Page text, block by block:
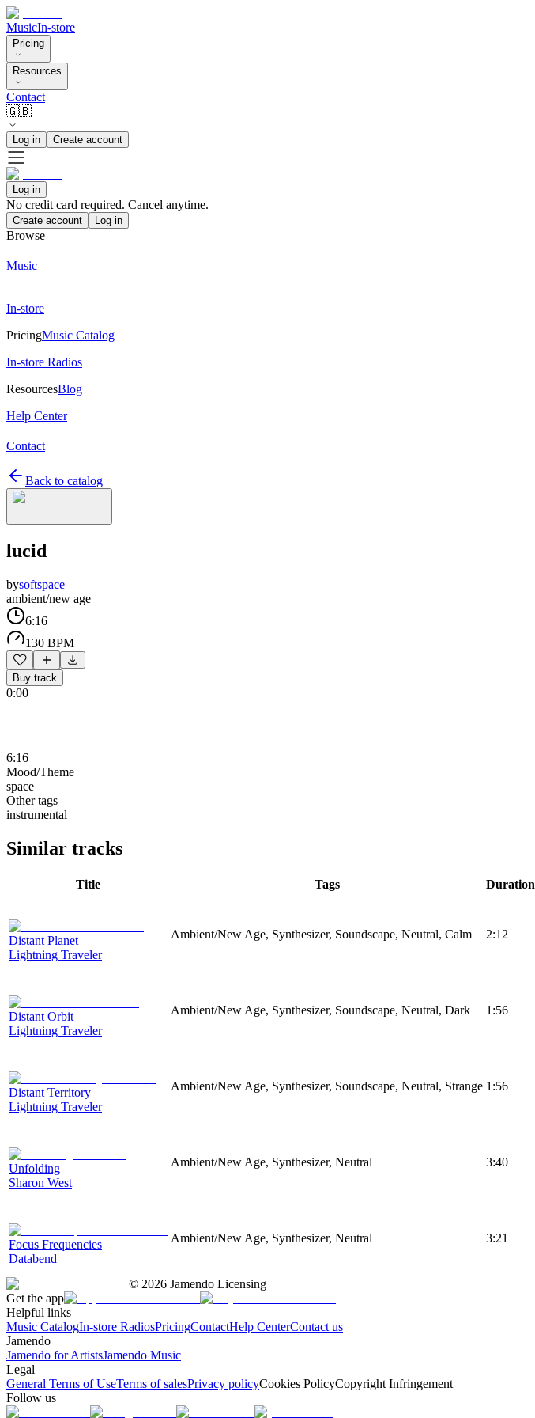
MusicIn-store
Pricing
Resources
Contact
🇬🇧
Log in Create account
Log in
No credit card required. Cancel anytime.
Create account Log in
Browse
Music
In-store
PricingMusic Catalog
In-store Radios
ResourcesBlog
Help Center
Contact
Back to catalog
lucid
bysoftspace
ambient/new age
6:16
130 BPM
Buy track
0:00
6:16
Mood/Theme
space
Other tags
instrumental
Similar tracks
Title Tags Duration
Distant Planet
Lightning Traveler
Ambient/New Age, Synthesizer, Soundscape, Neutral, Calm 2:12
Distant Orbit
Lightning Traveler
Ambient/New Age, Synthesizer, Soundscape, Neutral, Dark 1:56
Distant Territory
Lightning Traveler
Ambient/New Age, Synthesizer, Soundscape, Neutral, Strange 1:56
Unfolding
Sharon West
Ambient/New Age, Synthesizer, Neutral 3:40
Focus Frequencies
Databend
Ambient/New Age, Synthesizer, Neutral 3:21
© 2026 Jamendo Licensing
Get the app
Helpful links
Music CatalogIn-store RadiosPricingContactHelp CenterContact us
Jamendo
Jamendo for ArtistsJamendo Music
Legal
General Terms of UseTerms of salesPrivacy policyCookies PolicyCopyright Infringement
Follow us